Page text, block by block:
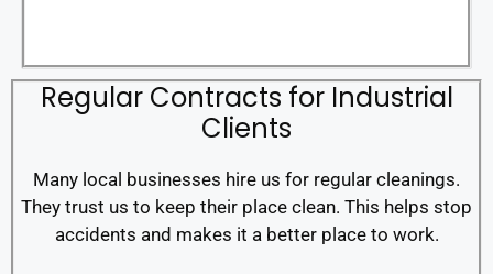
Regular Contracts for Industrial
Clients
Many local businesses hire us for regular cleanings.
They trust us to keep their place clean. This helps stop
accidents and makes it a better place to work.